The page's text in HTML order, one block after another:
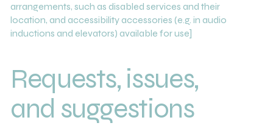
arrangements, such as disabled services and their
location, and accessibility accessories (e.g. in audio
inductions and elevators) available for use]
Requests, issues,
and suggestions